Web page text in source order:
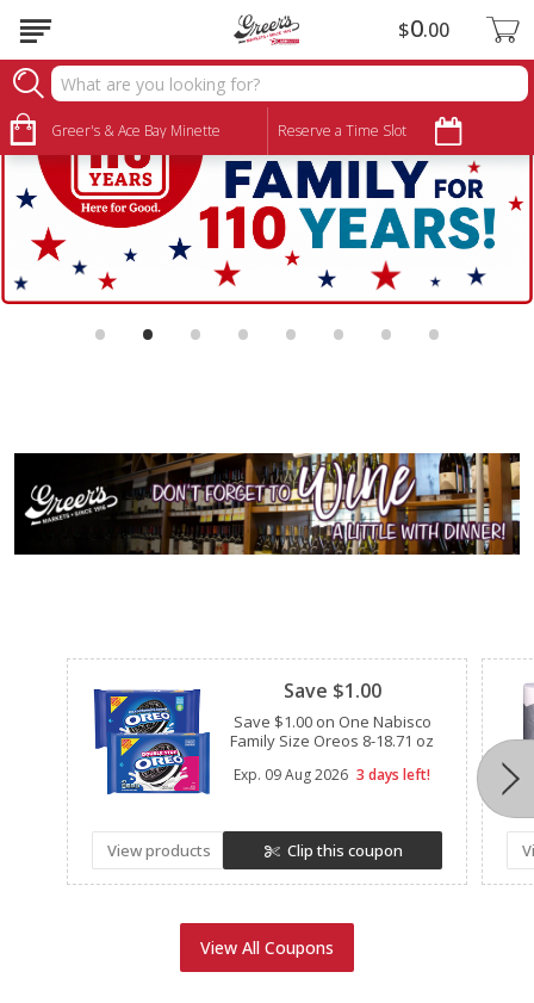
Greer's & Ace Bay Minette Reserve a Time Slot
$0 00
• • • • • • • •
Save $1.00
Save $1.00 on One Nabisco
Family Size Oreos 8-18.71 oz
Exp. 09 Aug 2026 3 days left!
View products Clip this coupon
View All Coupons